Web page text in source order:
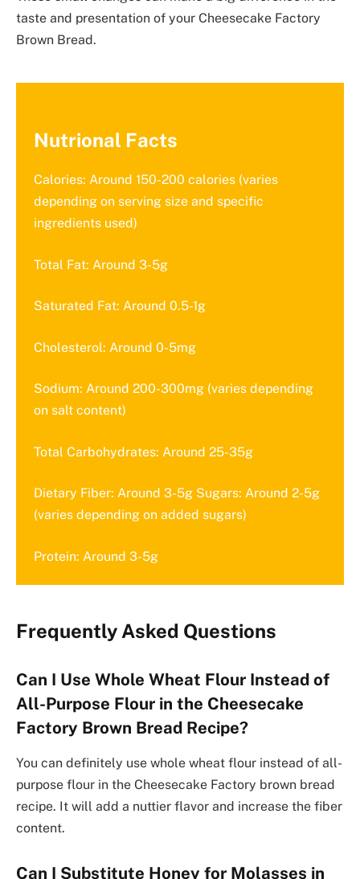
taste and presentation of your Cheesecake Factory
Brown Bread.
Nutrional Facts
Calories: Around 150-200 calories (varies
depending on serving size and specific
ingredients used)
Total Fat: Around 3-5g
Saturated Fat: Around 0.5-1g
Cholesterol: Around 0-5mg
Sodium: Around 200-300mg (varies depending
on salt content)
Total Carbohydrates: Around 25-35g
Dietary Fiber: Around 3-5g Sugars: Around 2-5g
(varies depending on added sugars)
Protein: Around 3-5g
Frequently Asked Questions
Can I Use Whole Wheat Flour Instead of
All-Purpose Flour in the Cheesecake
Factory Brown Bread Recipe?
You can definitely use whole wheat flour instead of all-
purpose flour in the Cheesecake Factory brown bread
recipe. It will add a nuttier flavor and increase the fiber
content.
Can I Substitute Honey for Molasses in